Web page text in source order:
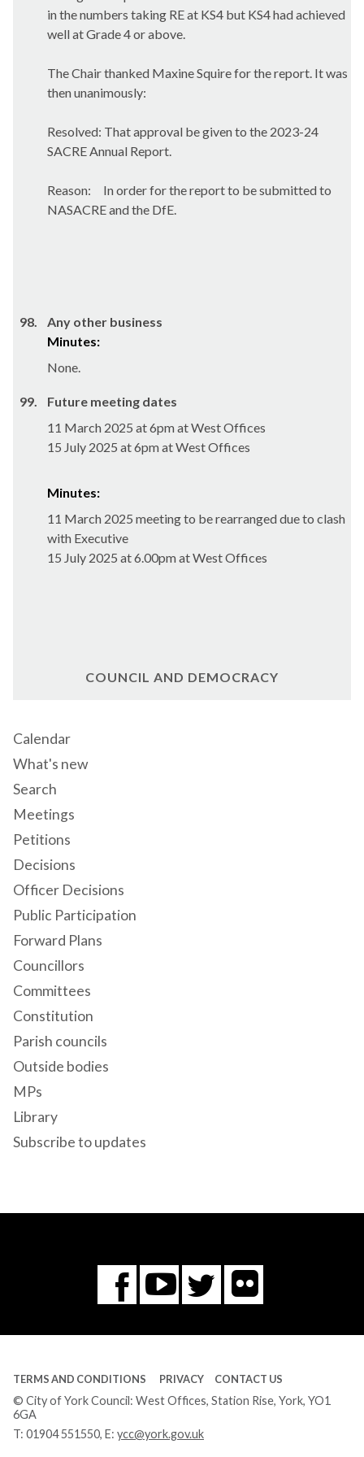
in the numbers taking RE at KS4 but KS4 had achieved
well at Grade 4 or above.
The Chair thanked Maxine Squire for the report. It was
then unanimously:
Resolved: That approval be given to the 2023-24
SACRE Annual Report.
Reason: In order forthe report to be submitted to
NASACRE and the DfE.
98.
Any other business
Minutes:
None.
99.
Future meeting dates
11 March 2025 at 6pm at West Offices
15 July 2025 at 6pm at West Offices
Minutes:
11 March 2025 meeting to be rearranged due to clash
with Executive
15 July 2025 at 6.00pm at West Offices
COUNCIL AND DEMOCRACY
Calendar
What's new
Search
Meetings
Petitions
Decisions
Officer Decisions
Public Participation
Forward Plans
Councillors
Committees
Constitution
Parish councils
Outside bodies
MPs
Library
Subscribe to updates
Facebook
You
Tube
Twitter
Flickr
TERMS AND CONDITIONS PRIVACY CONTACT US
© City of York Council: West Offices, Station Rise, York, YO1
6GA
T: 01904 551550, E: ycc@york.gov.uk